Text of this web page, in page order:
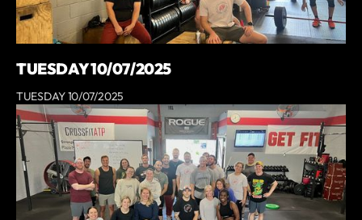
TUESDAY 10/07/2025
TUESDAY 10/07/2025